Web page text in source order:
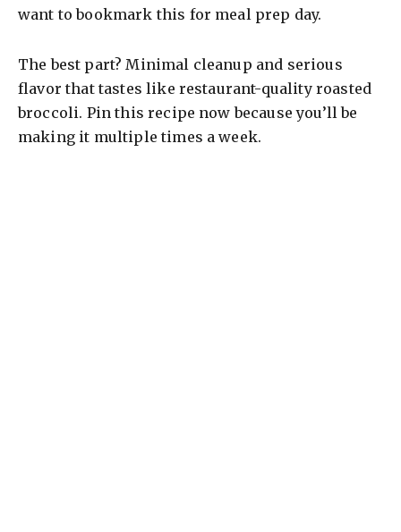
want to bookmark this for meal prep day.
The best part? Minimal cleanup and serious
flavor that tastes like restaurant-quality roasted
broccoli. Pin this recipe now because you’ll be
making it multiple times a week.